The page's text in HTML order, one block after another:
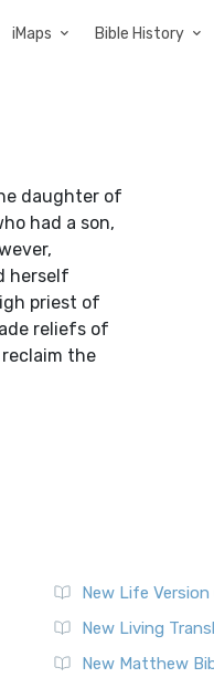
iMaps Bible History
daughter of
had a son,
herself
priest of
reliefs of
the
New Life Version
New Living
New Matthew